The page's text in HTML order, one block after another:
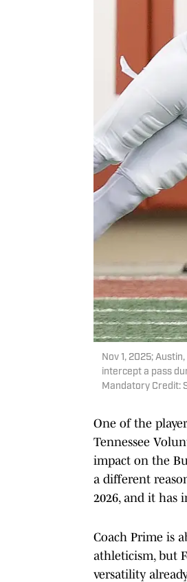
Nov 1, 2025;
intercept a pass
Mandatory Credit:
One of the
Tennessee
impact on the
a different
2026, and it has
Coach Prime is
athleticism, but
versatility